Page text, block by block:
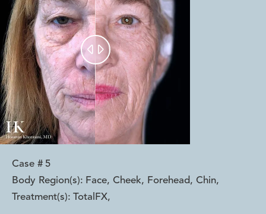
 
Case # 5
Body Region(s): Face, Cheek, Forehead, Chin,
Treatment(s): TotalFX,